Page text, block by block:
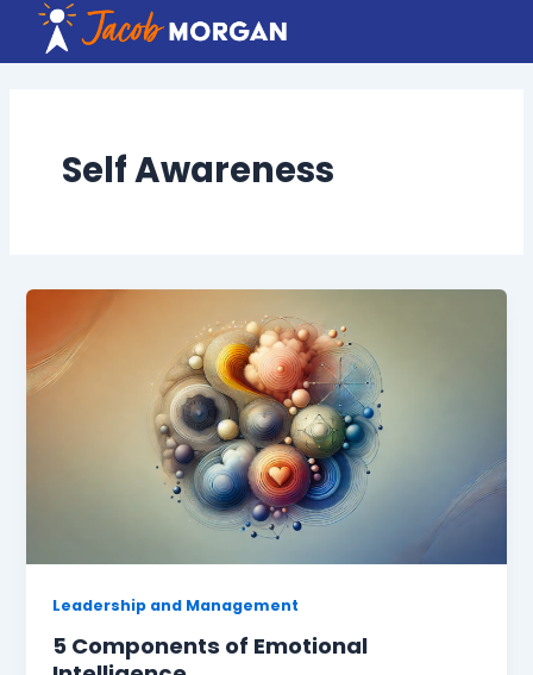
content
Self Awareness
Leadership and Management
5 Components of Emotional